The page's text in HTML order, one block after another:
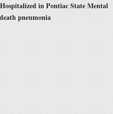
Hospitalized in Pontiac State Mental
pneumonia